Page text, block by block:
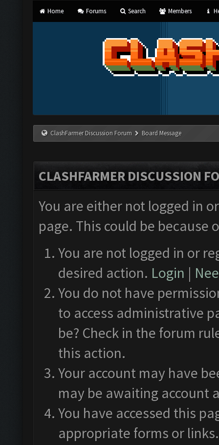
Home Forums Search Members
ClashFarmer Discussion Forum Board Message
CLASHFARMER DISCUSSION
You are either not logged in
page. This could be
You are not logged in or
desired action. Login |
You do not have
to access administrative
be? Check in the forum
this action.
Your account may have
may be awaiting account
You have accessed this
appropriate forms or links.